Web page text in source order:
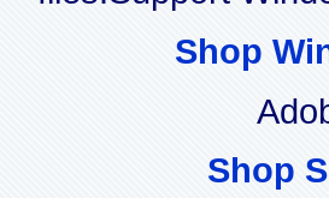
Shop
Shop